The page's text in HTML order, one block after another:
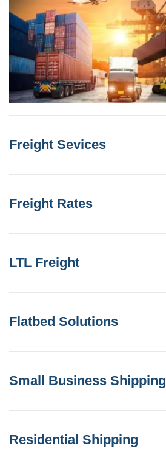
Freight Sevices
Freight Rates
LTL Freight
Flatbed Solutions
Small Business Shipping
Residential Shipping